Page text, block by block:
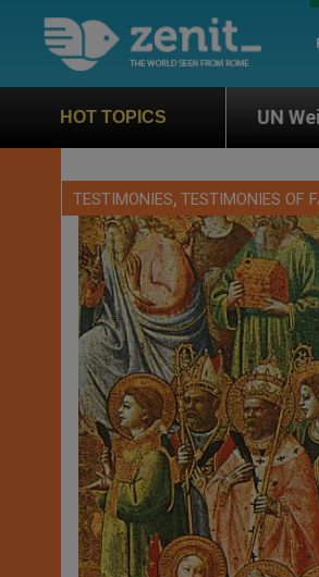
HOT TOPICS
UN Weighs In on Case of
TESTIMONIES, TESTIMONIES OF